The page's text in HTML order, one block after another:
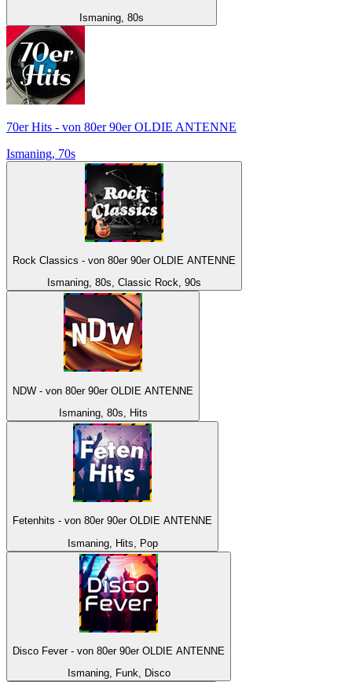
Ismaning, 80s
70er Hits - von 80er 90er OLDIE ANTENNE
Ismaning, 70s
Rock Classics - von 80er 90er OLDIE ANTENNE
Ismaning, 80s, Classic Rock, 90s
NDW - von 80er 90er OLDIE ANTENNE
Ismaning, 80s, Hits
Fetenhits - von 80er 90er OLDIE ANTENNE
Ismaning, Hits, Pop
Disco Fever - von 80er 90er OLDIE ANTENNE
Ismaning, Funk, Disco